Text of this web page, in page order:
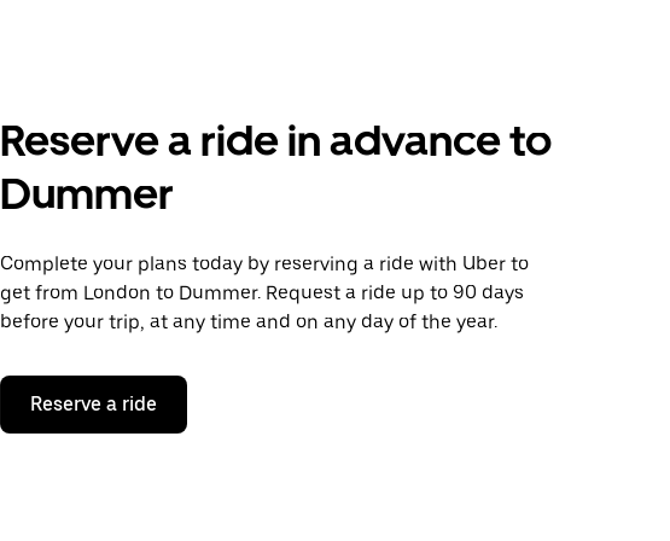
Reserve a ride in advance to
Dummer
Complete your plans today by reserving a ride with Uber to
get from London to Dummer. Request a ride up to 90 days
before your trip, at any time and on any day of the year.
Reserve a ride